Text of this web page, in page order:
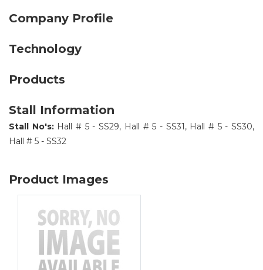
Company Profile
Technology
Products
Stall Information
Stall No's:Hall # 5 - SS29, Hall # 5 - SS31, Hall # 5 - SS30,
Hall # 5 - SS32
Product Images